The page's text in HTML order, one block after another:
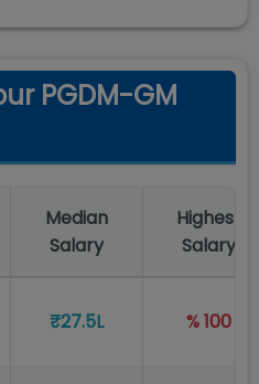
PGDM-GM
Median
Salary
Highest
Salary
₹27.5L % 100